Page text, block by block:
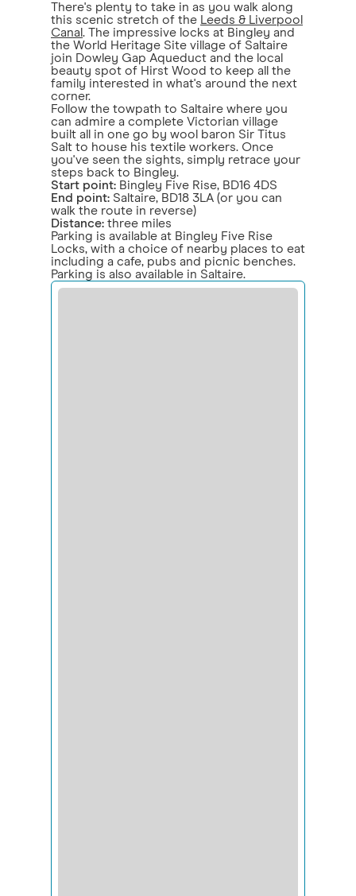
There's plenty to take in as you walk along
this scenic stretch of the Leeds & Liverpool
Canal . The impressive locks at Bingley and
the World Heritage Site village of Saltaire
join Dowley Gap Aqueduct and the local
beauty spot of Hirst Wood to keep all the
family interested in what's around the next
corner.
Follow the towpath to Saltaire where you
can admire a complete Victorian village
built all in one go by wool baron Sir Titus
Salt to house his textile workers. Once
you've seen the sights, simply retrace your
steps back to Bingley.
Start point: Bingley Five Rise, BD16 4DS
End point: Saltaire, BD18 3LA (or you can
walk the route in reverse)
Distance: three miles
Parking is available at Bingley Five Rise
Locks, with a choice of nearby places to eat
including a cafe, pubs and picnic benches.
Parking is also available in Saltaire.